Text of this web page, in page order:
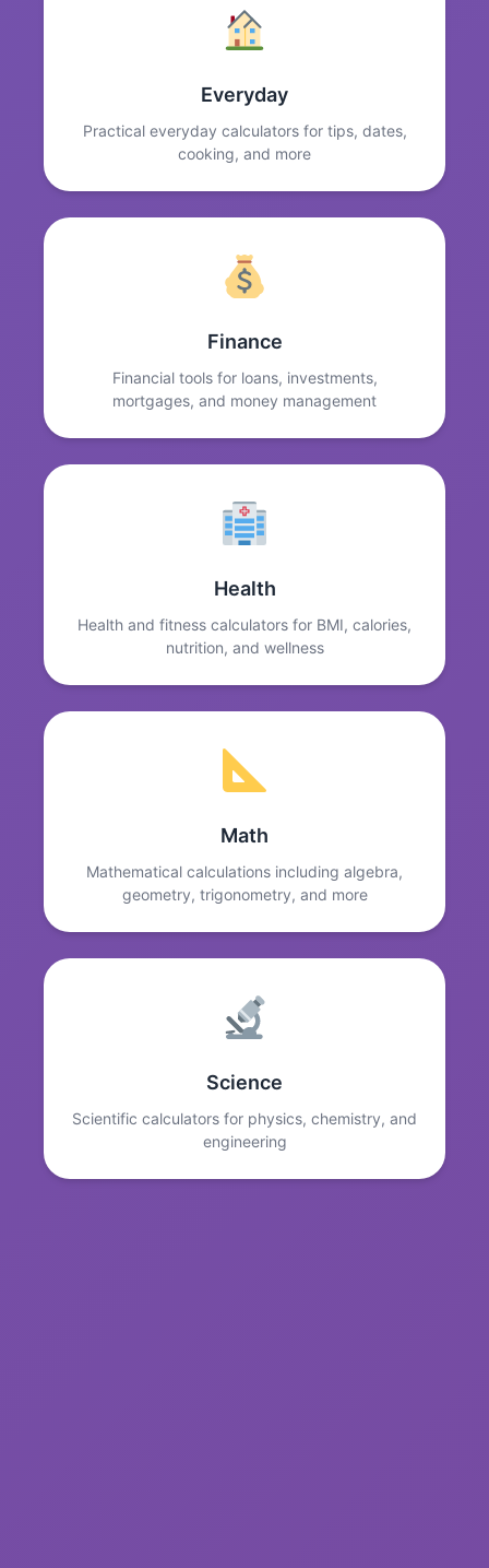
Everyday
Practical everyday calculators for tips, dates,
cooking, and more
Finance
Financial tools for loans, investments,
mortgages, and money management
Health
Health and fitness calculators for BMI, calories,
nutrition, and wellness
Math
Mathematical calculations including algebra,
geometry, trigonometry, and more
Science
Scientific calculators for physics, chemistry, and
engineering